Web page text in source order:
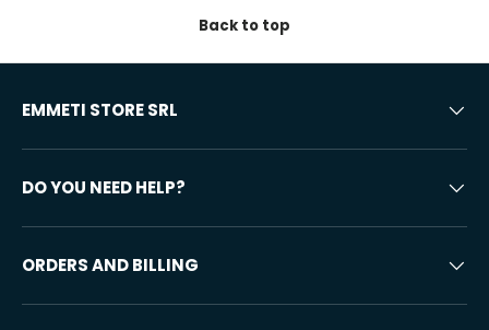
Back to top
EMMETI STORE SRL
DO YOU NEED HELP?
ORDERS AND BILLING